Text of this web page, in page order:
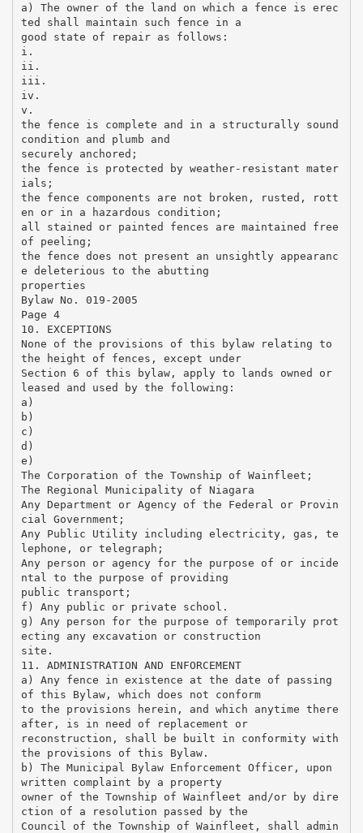
a) The owner of the land on which a fence is erec
ted shall maintain such fence in a
good state of repair as follows:
i.
ii.
iii.
iv.
v.
the fence is complete and in a structurally sound
condition and plumb and
securely anchored;
the fence is protected by weather-resistant mater
ials;
the fence components are not broken, rusted, rott
en or in a hazardous condition;
all stained or painted fences are maintained free
of peeling;
the fence does not present an unsightly appearanc
e deleterious to the abutting
properties
Bylaw No. 019-2005
Page 4
10. EXCEPTIONS
None of the provisions of this bylaw relating to
the height of fences, except under
Section 6 of this bylaw, apply to lands owned or
leased and used by the following:
a)
b)
c)
d)
e)
The Corporation of the Township of Wainfleet;
The Regional Municipality of Niagara
Any Department or Agency of the Federal or Provin
cial Government;
Any Public Utility including electricity, gas, te
lephone, or telegraph;
Any person or agency for the purpose of or incide
ntal to the purpose of providing
public transport;
f) Any public or private school.
g) Any person for the purpose of temporarily prot
ecting any excavation or construction
site.
11. ADMINISTRATION AND ENFORCEMENT
a) Any fence in existence at the date of passing
of this Bylaw, which does not conform
to the provisions herein, and which anytime there
after, is in need of replacement or
reconstruction, shall be built in conformity with
the provisions of this Bylaw.
b) The Municipal Bylaw Enforcement Officer, upon
written complaint by a property
owner of the Township of Wainfleet and/or by dire
ction of a resolution passed by the
Council of the Township of Wainfleet, shall admin